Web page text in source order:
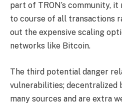
part of TRON’s community,
to course of all transactions
out the expensive scaling
networks like Bitcoin.
The third potential danger
vulnerabilities; decentralized
many sources and are extra